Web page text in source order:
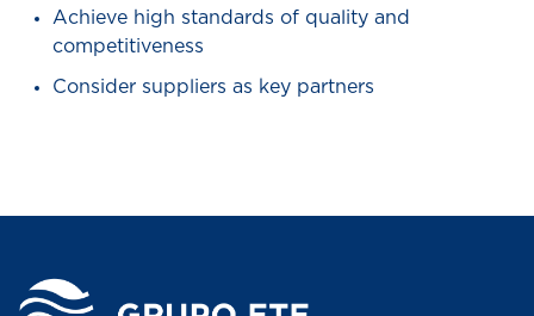
Achieve high standards of quality and
competitiveness
Consider suppliers as key partners